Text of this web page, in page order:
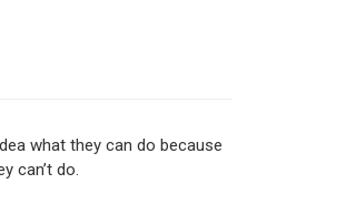
what they can do because
can’t do.